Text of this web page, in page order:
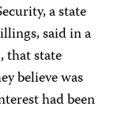
a state
said in a
that state
believe was
had been